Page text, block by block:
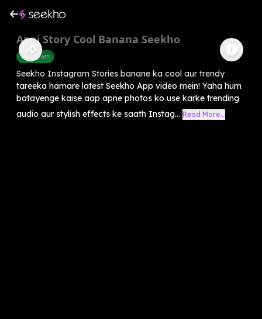
Apni Story Cool Banana Seekho
Instagram
Seekho Instagram Stories banane ka cool aur trendy
tareeka hamare latest Seekho App video mein! Yaha hum
batayenge kaise aap apne photos ko use karke trending
audio aur stylish effects ke saath Instag... Read More...